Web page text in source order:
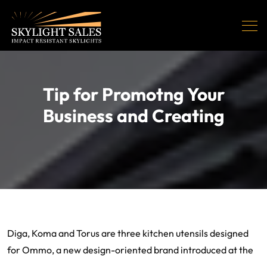
Tip for Promotng Your
Business and Creating
Diga, Koma and Torus are three kitchen utensils designed
for Ommo, a new design-oriented brand introduced at the